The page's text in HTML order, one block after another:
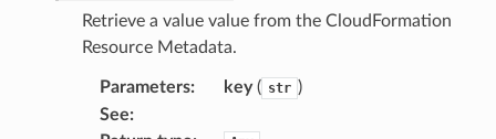
Retrieve a value value from the CloudFormation
Resource Metadata.
Parameters: key( str )
See: